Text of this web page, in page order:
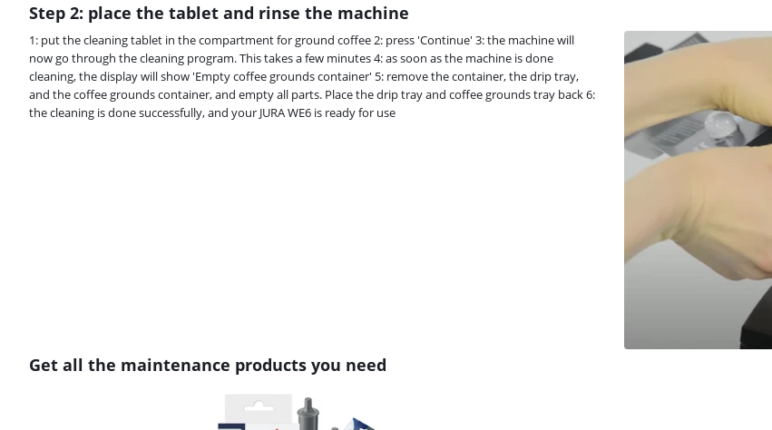
Step 2: place the tablet and rinse the machine
1: put the cleaning tablet in the compartment for ground coffee 2: press 'Continue' 3: the machine will
now go through the cleaning program. This takes a few minutes 4: as soon as the machine is done
cleaning, the display will show 'Empty coffee grounds container' 5: remove the container, the drip tray,
and the coffee grounds container, and empty all parts. Place the drip tray and coffee grounds tray back 6:
the cleaning is done successfully, and your JURA WE6 is ready for use
Get all the maintenance products you need